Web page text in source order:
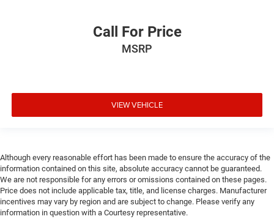
Call For Price
MSRP
VIEW VEHICLE
Although every reasonable effort has been made to ensure the accuracy of the
information contained on this site, absolute accuracy cannot be guaranteed.
We are not responsible for any errors or omissions contained on these pages.
Price does not include applicable tax, title, and license charges. Manufacturer
incentives may vary by region and are subject to change. Please verify any
information in question with a Courtesy representative.